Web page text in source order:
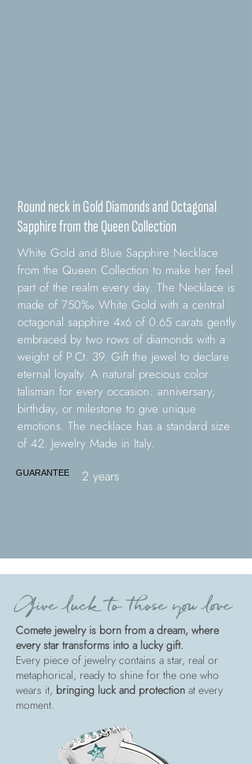
Round neck in Gold Diamonds and Octagonal
Sapphire from the Queen Collection
White Gold and Blue Sapphire Necklace
from the Queen Collection to make her feel
part of the realm every day. The Necklace is
made of 750‰ White Gold with a central
octagonal sapphire 4x6 of 0.65 carats gently
embraced by two rows of diamonds with a
weight of P.Ct. 39. Gift the jewel to declare
eternal loyalty. A natural precious color
talisman for every occasion: anniversary,
birthday, or milestone to give unique
emotions. The necklace has a standard size
of 42. Jewelry Made in Italy.
GUARANTEE 2 years
Give luck to those you love
Comete jewelry is born from a dream, where
every star transforms into a lucky gift.
Every piece of jewelry contains a star, real or
metaphorical, ready to shine for the one who
wears it, bringing luck and protection at every
moment.